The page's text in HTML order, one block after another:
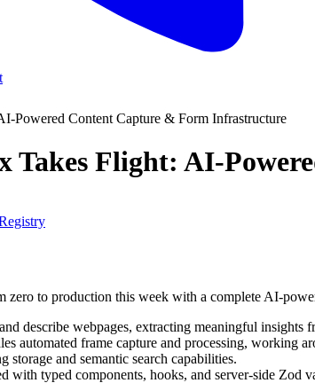
Powered Content Capture & Form Infrastructure
Takes Flight: AI-
to production this week with a complete AI-
describe webpages, extracting meaningful insights
automated frame capture and processing, working
storage and semantic search capabilities.
with typed components, hooks, and server-side Zod